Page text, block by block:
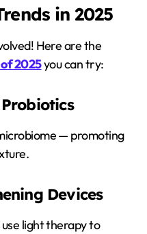
in 2025
Here are the
2025you can try:
— promoting
Devices
light therapy to